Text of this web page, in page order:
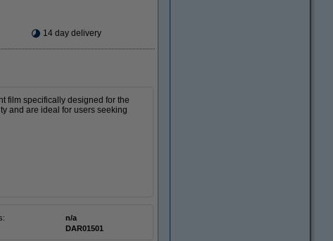
14 day delivery
film specifically designed for the
and are ideal for users seeking
n/a
DAR01501